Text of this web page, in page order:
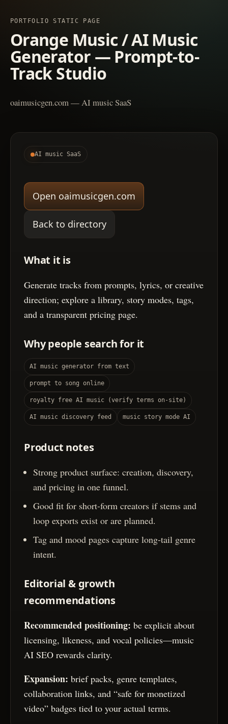
PORTFOLIO STATIC PAGE
Orange Music / AI Music
Generator — Prompt-to-
Track Studio
oaimusicgen.com — AI music SaaS
AI music SaaS
Open oaimusicgen.com
Back to directory
What it is
Generate tracks from prompts, lyrics, or creative
direction; explore a library, story modes, tags,
and a transparent pricing page.
Why people search for it
AI music generator from text
prompt to song online
royalty free AI music (verify terms on-site)
AI music discovery feed music story mode AI
Product notes
Strong product surface: creation, discovery,
and pricing in one funnel.
Good fit for short-form creators if stems and
loop exports exist or are planned.
Tag and mood pages capture long-tail genre
intent.
Editorial & growth
recommendations
Recommended positioning: be explicit about
licensing, likeness, and vocal policies—music
AI SEO rewards clarity.
Expansion: brief packs, genre templates,
collaboration links, and “safe for monetized
video” badges tied to your actual terms.